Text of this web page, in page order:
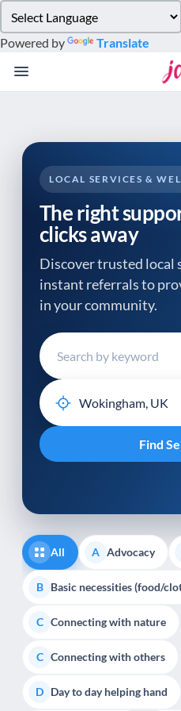
note:
This
website
system.
Powered by Translate
LOCAL SERVICES &
The right
clicks away
Discover trusted local
instant referrals to
in your community.
All A Advocacy
B Basic necessities (food/
C Connecting with nature
C Connecting with others
D Day to day helping hand